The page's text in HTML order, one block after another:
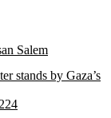
Salem
stands by Gaza’s